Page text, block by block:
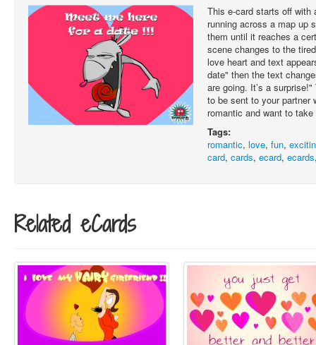
This e-card starts off with
running across a map up
them until it reaches a
scene changes to the
love heart and text
date" then the text
are going. It’s a
to be sent to your partner
romantic and want to
Tags:
romantic,love,fun,
card,cards,ecard,ecards
Related eCards